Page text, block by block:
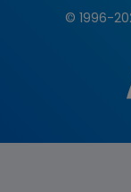
© 1996-